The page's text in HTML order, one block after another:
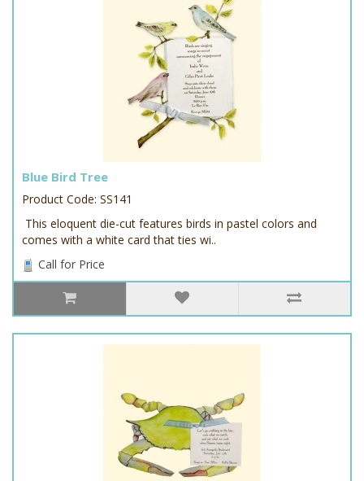
Blue Bird Tree
Product Code: SS141
This eloquent die-cut features birds in pastel colors and
comes with a white card that ties wi..
Call for Price